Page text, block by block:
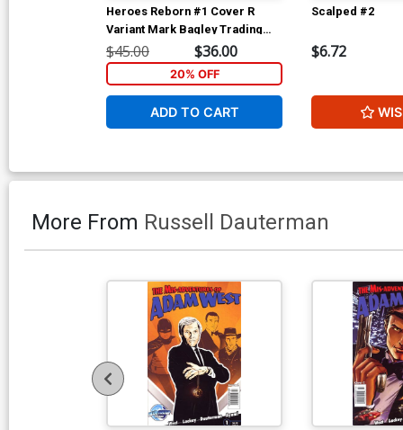
Heroes Reborn #1 Cover R
Variant Mark Bagley Trading
Card Connecting Center Cover
Signed by Mark Bagley (W/CoA)
$45.00 $36.00
20% OFF
ADD TO CART
Scalped #2
$6.72
More From Russell Dauterman